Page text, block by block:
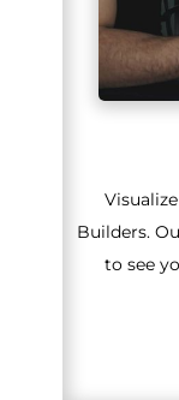
Builders.
to see